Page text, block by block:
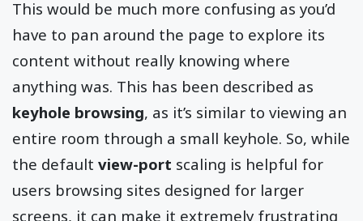
This would be much more confusing as you’d
have to pan around the page to explore its
content without really knowing where
anything was. This has been described as
keyhole browsing, as it’s similar to viewing an
entire room through a small keyhole. So, while
the default view-port scaling is helpful for
users browsing sites designed for larger
screens, it can make it extremely frustrating